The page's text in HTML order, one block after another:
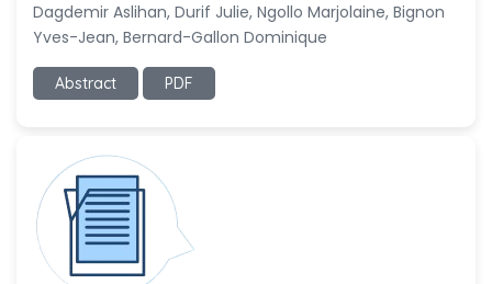
Dagdemir Aslihan, Durif Julie, Ngollo Marjolaine, Bignon
Yves-Jean, Bernard-Gallon Dominique
Abstract PDF